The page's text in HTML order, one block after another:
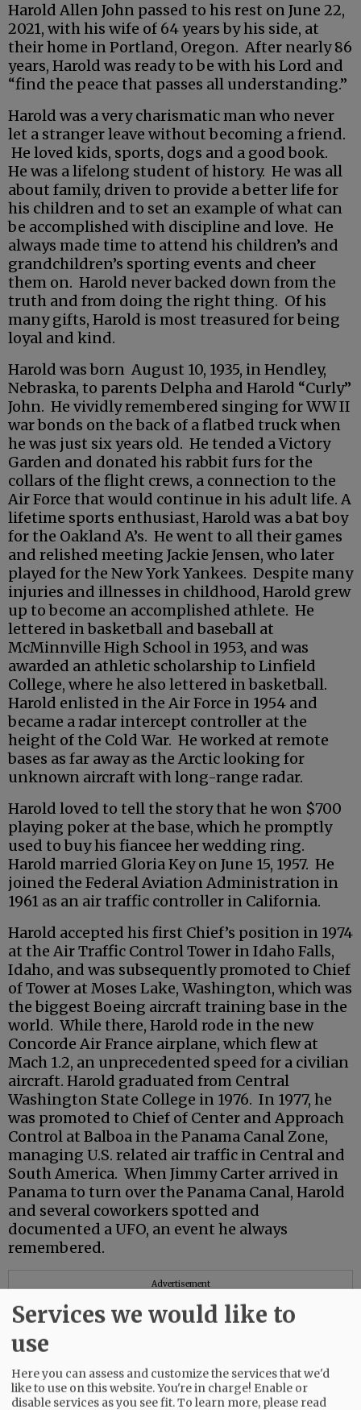
Harold Allen John passed to his rest on June 22,
2021, with his wife of 64 years by his side, at
their home in Portland, Oregon. After nearly 86
years, Harold was ready to be with his Lord and
“find the peace that passes all understanding.”
Harold was a very charismatic man who never
let a stranger leave without becoming a friend.
He loved kids, sports, dogs and a good book.
He was a lifelong student of history. He was all
about family, driven to provide a better life for
his children and to set an example of what can
be accomplished with discipline and love. He
always made time to attend his children’s and
grandchildren’s sporting events and cheer
them on. Harold never backed down from the
truth and from doing the right thing. Of his
many gifts, Harold is most treasured for being
loyal and kind.
Harold was born August 10, 1935, in Hendley,
Nebraska, to parents Delpha and Harold “Curly”
John. He vividly remembered singing for WW II
war bonds on the back of a flatbed truck when
he was just six years old. He tended a Victory
Garden and donated his rabbit furs for the
collars of the flight crews, a connection to the
Air Force that would continue in his adult life. A
lifetime sports enthusiast, Harold was a bat boy
for the Oakland A’s. He went to all their games
and relished meeting Jackie Jensen, who later
played for the New York Yankees. Despite many
injuries and illnesses in childhood, Harold grew
up to become an accomplished athlete. He
lettered in basketball and baseball at
McMinnville High School in 1953, and was
awarded an athletic scholarship to Linfield
College, where he also lettered in basketball.
Harold enlisted in the Air Force in 1954 and
became a radar intercept controller at the
height of the Cold War. He worked at remote
bases as far away as the Arctic looking for
unknown aircraft with long-range radar.
Harold loved to tell the story that he won $700
playing poker at the base, which he promptly
used to buy his fiancee her wedding ring.
Harold married Gloria Key on June 15, 1957. He
joined the Federal Aviation Administration in
1961 as an air traffic controller in California.
Harold accepted his first Chief’s position in 1974
at the Air Traffic Control Tower in Idaho Falls,
Idaho, and was subsequently promoted to Chief
of Tower at Moses Lake, Washington, which was
the biggest Boeing aircraft training base in the
world. While there, Harold rode in the new
Concorde Air France airplane, which flew at
Mach 1.2, an unprecedented speed for a civilian
aircraft. Harold graduated from Central
Washington State College in 1976. In 1977, he
was promoted to Chief of Center and Approach
Control at Balboa in the Panama Canal Zone,
managing U.S. related air traffic in Central and
South America. When Jimmy Carter arrived in
Panama to turn over the Panama Canal, Harold
and several coworkers spotted and
documented a UFO, an event he always
remembered.
Advertisement
Services we would like to
use
Here you can assess and customize the services that we'd
like to use on this website. You're in charge! Enable or
disable services as you see fit.To learn more, please read